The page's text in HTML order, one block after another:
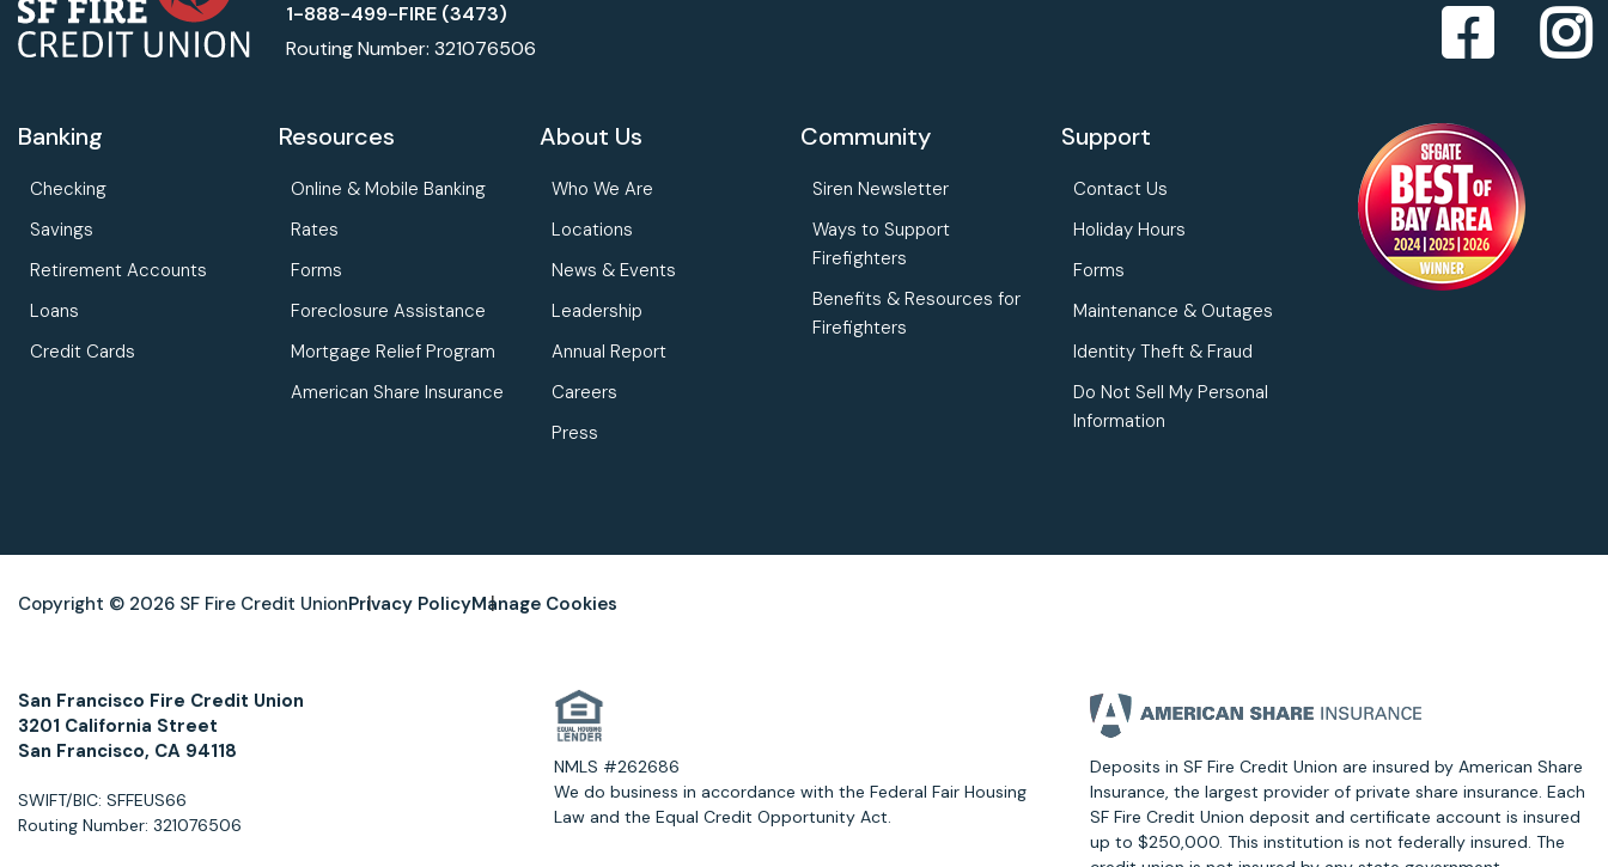
1-888-499-FIRE (3473)
Routing Number: 321076506
Banking
Checking
Savings
Retirement Accounts
Loans
Credit Cards
Resources
Online & Mobile Banking
Rates
Forms
Foreclosure Assistance
Mortgage Relief Program
American Share Insurance
About Us
Who We Are
Locations
News & Events
Leadership
Annual Report
Careers
Press
Community
Siren Newsletter
Ways to Support
Firefighters
Benefits & Resources for
Firefighters
Support
Contact Us
Holiday Hours
Forms
Maintenance & Outages
Identity Theft & Fraud
Do Not Sell My Personal
Information
Copyright © 2026 SF Fire Credit UnionPrivacy PolicyManage Cookies
San Francisco Fire Credit Union
3201 California Street
San Francisco, CA 94118
SWIFT/BIC: SFFEUS66
Routing Number: 321076506
NMLS #262686
We do business in accordance with the Federal Fair Housing
Law and the Equal Credit Opportunity Act.
Deposits in SF Fire Credit Union are insured by American Share
Insurance, the largest provider of private share insurance. Each
SF Fire Credit Union deposit and certificate account is insured
up to $250,000. This institution is not federally insured. The